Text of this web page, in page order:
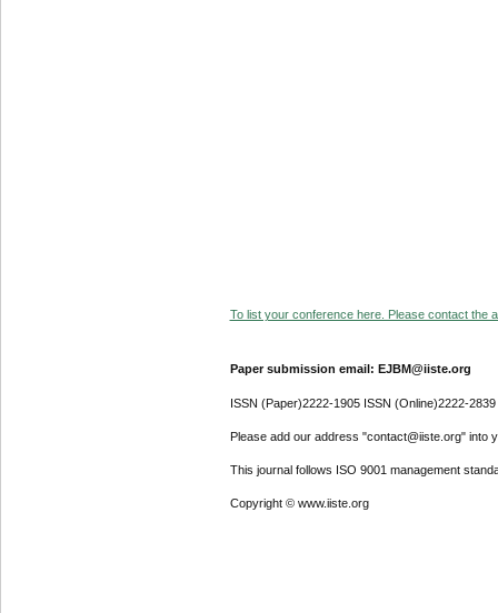
To list your conference here. Please contact the
Paper submission email: EJBM@iiste.org
ISSN (Paper)2222-1905 ISSN (Online)2222-2839
Please add our address "contact@iiste.org" into
This journal follows ISO 9001 management
Copyright © www.iiste.org